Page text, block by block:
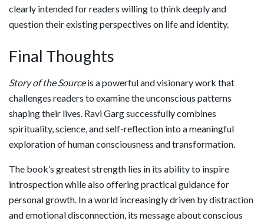
clearly intended for readers willing to think deeply and
question their existing perspectives on life and identity.
Final Thoughts
Story of the Sourceis a powerful and visionary work that
challenges readers to examine the unconscious patterns
shaping their lives. Ravi Garg successfully combines
spirituality, science, and self-reflection into a meaningful
exploration of human consciousness and transformation.
The book’s greatest strength lies in its ability to inspire
introspection while also offering practical guidance for
personal growth. In a world increasingly driven by distraction
and emotional disconnection, its message about conscious